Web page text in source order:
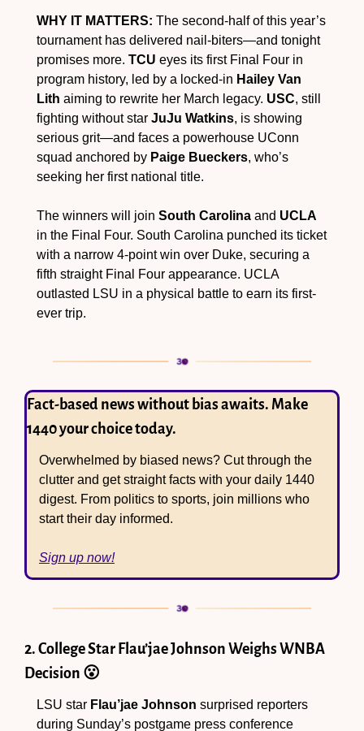
WHY IT MATTERS: The second-half of this year’s
tournament has delivered nail-biters—and tonight
promises more. TCU eyes its first Final Four in
program history, led by a locked-in Hailey Van
Lith aiming to rewrite her March legacy. USC, still
fighting without star JuJu Watkins, is showing
serious grit—and faces a powerhouse UConn
squad anchored by Paige Bueckers, who’s
seeking her first national title.
The winners will join South Carolina and UCLA
in the Final Four. South Carolina punched its ticket
with a narrow 4-point win over Duke, securing a
fifth straight Final Four appearance. UCLA
outlasted LSU in a physical battle to earn its first-
ever trip.
Fact-based news without bias awaits. Make
1440 your choice today.
Overwhelmed by biased news? Cut through the
clutter and get straight facts with your daily 1440
digest. From politics to sports, join millions who
start their day informed.
Sign up now!
2. College Star Flau’jae Johnson Weighs WNBA
Decision 😮
LSU star Flau’jae Johnson surprised reporters
during Sunday’s postgame press conference